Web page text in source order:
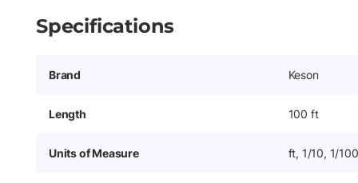
Specifications
Brand Keson
Length 100 ft
Units of Measure ft, 1/10, 1/100